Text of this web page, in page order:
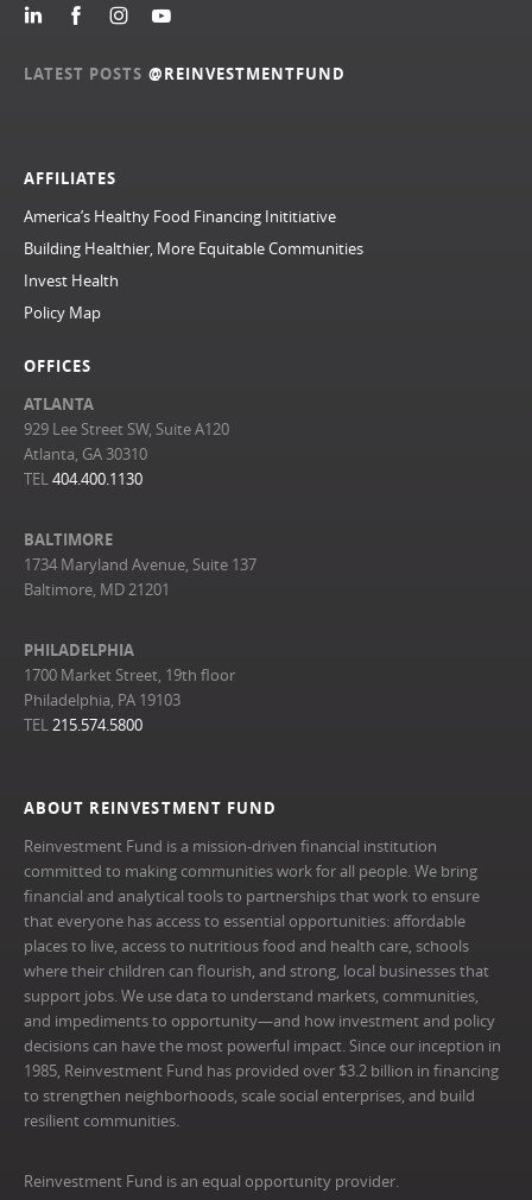
ABOUT REINVESTMENT FUND
Reinvestment Fund is a mission-driven financial institution
committed to making communities work for all people. We bring
financial and analytical tools to partnerships that work to ensure
that everyone has access to essential opportunities: affordable
places to live, access to nutritious food and health care, schools
where their children can flourish, and strong, local businesses that
support jobs. We use data to understand markets, communities,
and impediments to opportunity—and how investment and policy
decisions can have the most powerful impact. Since our inception in
1985, Reinvestment Fund has provided over $3.2 billion in financing
to strengthen neighborhoods, scale social enterprises, and build
resilient communities.
Reinvestment Fund is an equal opportunity provider.
AFFILIATES
America’s Healthy Food Financing Inititiative
Building Healthier, More Equitable Communities
Invest Health
Policy Map
OFFICES
ATLANTA
929 Lee Street SW, Suite A120
Atlanta, GA 30310
TEL404.400.1130
BALTIMORE
1734 Maryland Avenue, Suite 137
Baltimore, MD 21201
PHILADELPHIA
1700 Market Street, 19th floor
Philadelphia, PA 19103
TEL215.574.5800
LATEST POSTS @REINVESTMENTFUND